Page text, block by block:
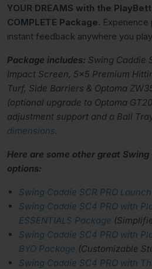
YOUR DREAMS with the
COMPLETE Package.
instant feedback anywhere you
Package includes: Swing Caddie
Impact Screen, 5x5 Premium
Turf, Side Barriers & Optoma
(optional upgrade to Optoma
adjustment support and a Ball
dimensions.
Here are some other great Swing
options:
Swing Caddie SCR PRO
Swing Caddie SC4 PRO with
ESSENTIALS Package
Swing Caddie SC4 PRO with
BYO Package (Customizable
Swing Caddie SC4 PRO with